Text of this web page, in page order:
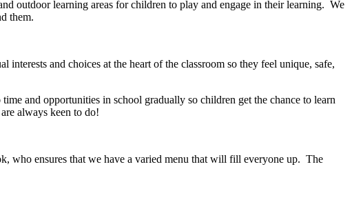
outdoor learning areas for children to play and engage in their learning. We
them.
and choices at the heart of the classroom so they feel unique, safe,
and opportunities in school gradually so children get the chance to learn
always keen to do!
who ensures that we have a varied menu that will fill everyone up. The